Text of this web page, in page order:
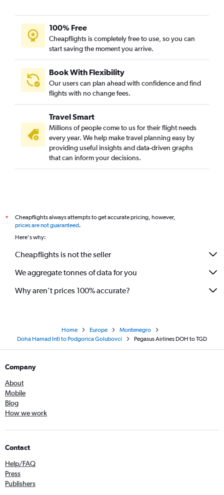
100% Free
Cheapflights is completely free to use, so you can
start saving the moment you arrive.
Book With Flexibility
Our users can plan ahead with confidence and find
flights with no change fees.
Travel Smart
Millions of people come to us for their flight needs
every year. We help make travel planning easy by
providing useful insights and data-driven graphs
that can inform your decisions.
*
Cheapflights always attempts to get accurate pricing, however,
prices are not guaranteed.
Here's why:
Cheapflights is not the seller
We aggregate tonnes of data for you
Why aren’t prices 100% accurate?
Home Europe
Montenegro
Doha Hamad Intl to Podgorica Golubovci
Pegasus Airlines DOH to TGD
Company
About
Mobile
Blog
How we work
Contact
Help/FAQ
Press
Publishers